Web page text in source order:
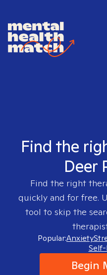
Find the
Deer
Find the right
quickly and for free.
tool to skip the
Popular:Anxiety
Begin